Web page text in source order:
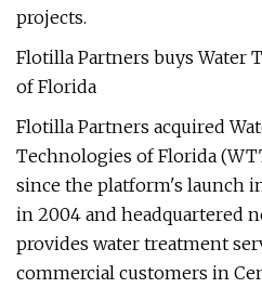
projects.
Flotilla Partners buys Water
of Florida
Flotilla Partners acquired
Technologies of Florida
since the platform's launch
in 2004 and headquartered
provides water treatment
commercial customers in